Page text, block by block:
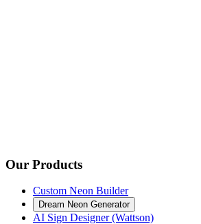
Our Products
Custom Neon Builder
Dream Neon Generator
AI Sign Designer (Wattson)